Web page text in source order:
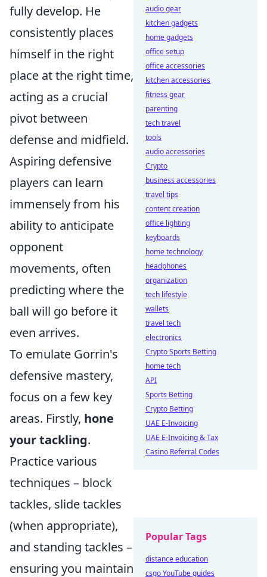
fully develop. He
consistently places
himself in the right
place at the right time,
acting as a crucial
pivot between
defense and midfield.
Aspiring defensive
players can learn
immensely from his
ability to anticipate
opponent
movements, often
predicting where the
ball will go before it
even arrives.
To emulate Gorrin's
defensive mastery,
focus on a few key
areas. Firstly, hone
your tackling.
Practice various
techniques – block
tackles, slide tackles
(when appropriate),
and standing tackles –
ensuring you maintain
audio gear
kitchen gadgets
home gadgets
office setup
office accessories
kitchen accessories
fitness gear
parenting
tech travel
tools
audio accessories
Crypto
business accessories
travel tips
content creation
office lighting
keyboards
home technology
headphones
organization
tech lifestyle
wallets
travel tech
electronics
Crypto Sports Betting
home tech
API
Sports Betting
Crypto Betting
UAE E-Invoicing
UAE E-Invoicing & Tax
Casino Referral Codes
Popular Tags
distance education
csgo YouTube guides